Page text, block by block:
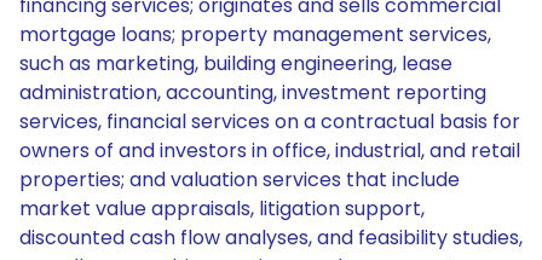
mortgage loans; property management services,
such as marketing, building engineering, lease
administration, accounting, investment reporting
services, financial services on a contractual basis for
owners of and investors in office, industrial, and retail
properties; and valuation services that include
market value appraisals, litigation support,
discounted cash flow analyses, and feasibility studies,